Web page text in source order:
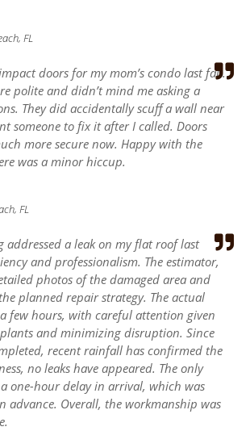
FL
doors for my mom’s condo last fall.
polite and didn’t mind me asking a
They did accidentally scuff a wall near
someone to fix it after I called. Doors
more secure now. Happy with the
was a minor hiccup.
FL
addressed a leak on my flat roof last
and professionalism. The estimator,
photos of the damaged area and
planned repair strategy. The actual
few hours, with careful attention given
and minimizing disruption. Since
recent rainfall has confirmed the
no leaks have appeared. The only
one-hour delay in arrival, which was
advance. Overall, the workmanship was